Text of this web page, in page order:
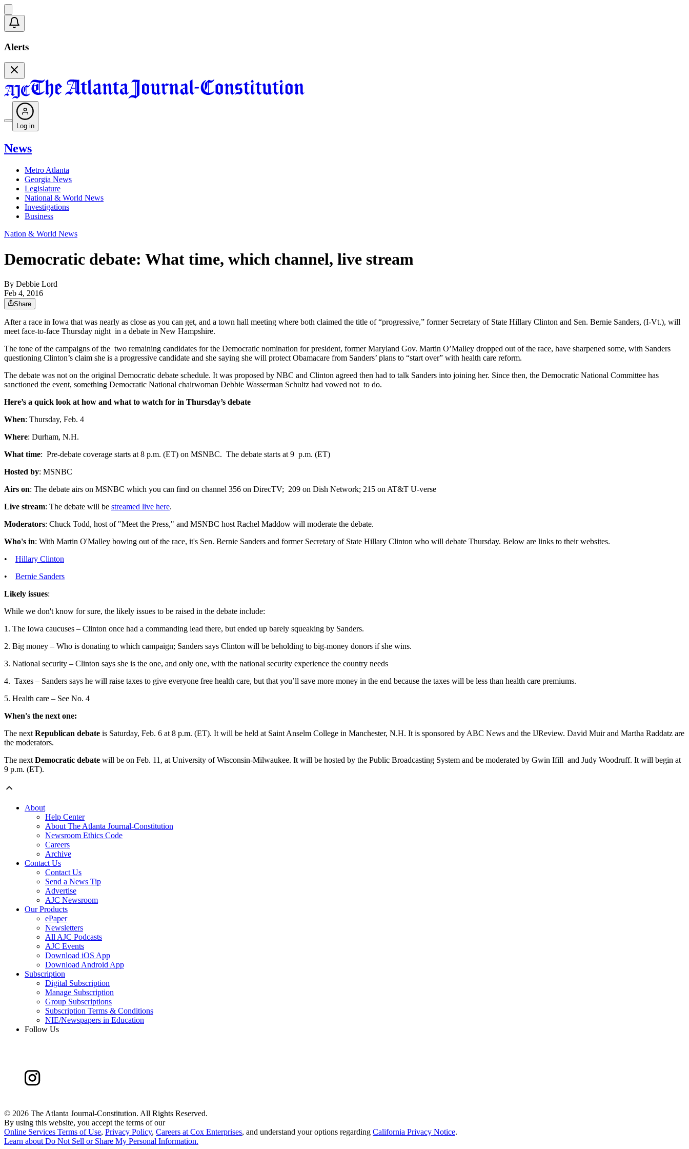
Alerts
Log in
News
Metro Atlanta
Georgia News
Legislature
National & World News
Investigations
Business
Nation & World News
Democratic debate: What time, which channel, live stream
By Debbie Lord
Feb 4, 2016
Share
After a race in Iowa that was nearly as close as you can get, and a town hall meeting where both claimed the title of “progressive,” former Secretary of State Hillary Clinton and Sen. Bernie Sanders, (I-Vt.), will
meet face-to-face Thursday night in a debate in New Hampshire.
The tone of the campaigns of the two remaining candidates for the Democratic nomination for president, former Maryland Gov. Martin O’Malley dropped out of the race, have sharpened some, with Sanders
questioning Clinton’s claim she is a progressive candidate and she saying she will protect Obamacare from Sanders’ plans to “start over” with health care reform.
The debate was not on the original Democratic debate schedule. It was proposed by NBC and Clinton agreed then had to talk Sanders into joining her. Since then, the Democratic National Committee has
sanctioned the event, something Democratic National chairwoman Debbie Wasserman Schultz had vowed not to do.
Here’s a quick look at how and what to watch for in Thursday’s debate
When: Thursday, Feb. 4
Where: Durham, N.H.
What time: Pre-debate coverage starts at 8 p.m. (ET) on MSNBC. The debate starts at 9 p.m. (ET)
Hosted by: MSNBC
Airs on: The debate airs on MSNBC which you can find on channel 356 on DirecTV; 209 on Dish Network; 215 on AT&T U-verse
Live stream: The debate will be streamed live here.
Moderators: Chuck Todd, host of "Meet the Press," and MSNBC host Rachel Maddow will moderate the debate.
Who's in: With Martin O'Malley bowing out of the race, it's Sen. Bernie Sanders and former Secretary of State Hillary Clinton who will debate Thursday. Below are links to their websites.
• Hillary Clinton
• Bernie Sanders
Likely issues:
While we don't know for sure, the likely issues to be raised in the debate include:
1. The Iowa caucuses – Clinton once had a commanding lead there, but ended up barely squeaking by Sanders.
2. Big money – Who is donating to which campaign; Sanders says Clinton will be beholding to big-money donors if she wins.
3. National security – Clinton says she is the one, and only one, with the national security experience the country needs
4. Taxes – Sanders says he will raise taxes to give everyone free health care, but that you’ll save more money in the end because the taxes will be less than health care premiums.
5. Health care – See No. 4
When's the next one:
The next Republican debate is Saturday, Feb. 6 at 8 p.m. (ET). It will be held at Saint Anselm College in Manchester, N.H. It is sponsored by ABC News and the IJReview. David Muir and Martha Raddatz are
the moderators.
The next Democratic debate will be on Feb. 11, at University of Wisconsin-Milwaukee. It will be hosted by the Public Broadcasting System and be moderated by Gwin Ifill and Judy Woodruff. It will begin at
9 p.m. (ET).
About
Help Center
About The Atlanta Journal-Constitution
Newsroom Ethics Code
Careers
Archive
Contact Us
Contact Us
Send a News Tip
Advertise
AJC Newsroom
Our Products
ePaper
Newsletters
All AJC Podcasts
AJC Events
Download iOS App
Download Android App
Subscription
Digital Subscription
Manage Subscription
Group Subscriptions
Subscription Terms & Conditions
NIE/Newspapers in Education
Follow Us
© 2026 The Atlanta Journal-Constitution. All Rights Reserved.
By using this website, you accept the terms of our
Online Services Terms of Use, Privacy Policy, Careers at Cox Enterprises, and understand your options regarding California Privacy Notice.
Learn about Do Not Sell or Share My Personal Information.